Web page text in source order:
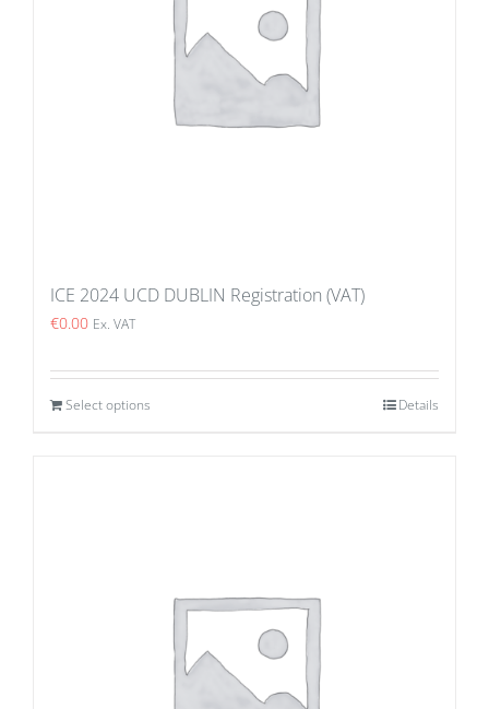
ICE 2024 UCD DUBLIN Registration (VAT)
€0.00 Ex. VAT
Select options Details